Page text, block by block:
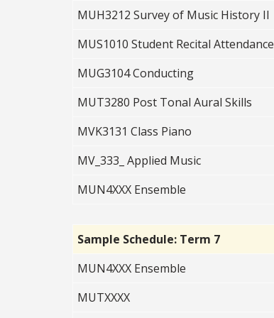
MUH3212 Survey of Music History II
MUS1010 Student Recital Attendance
MUG3104 Conducting
MUT3280 Post Tonal Aural Skills
MVK3131 Class Piano
MV_333_ Applied Music
MUN4XXX Ensemble
Sample Schedule: Term 7
MUN4XXX Ensemble
MUTXXXX